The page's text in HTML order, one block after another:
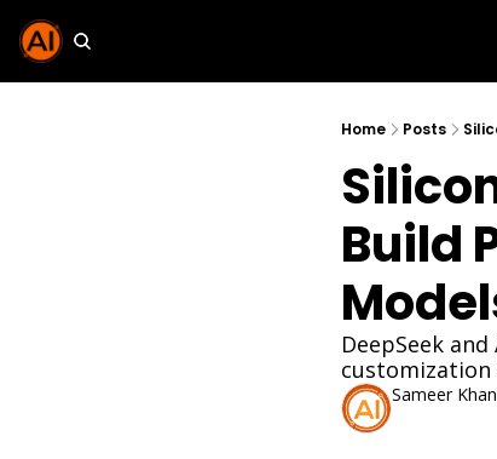
Home Posts
Build
DeepSeek
customization
Sameer Khan